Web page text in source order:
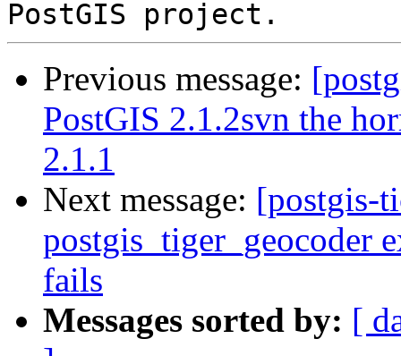
Previous message:
PostGIS 2.1.2svn the
2.1.1
Next message: [postgis-
postgis_tiger_geocoder
fails
Messages sorted by: [